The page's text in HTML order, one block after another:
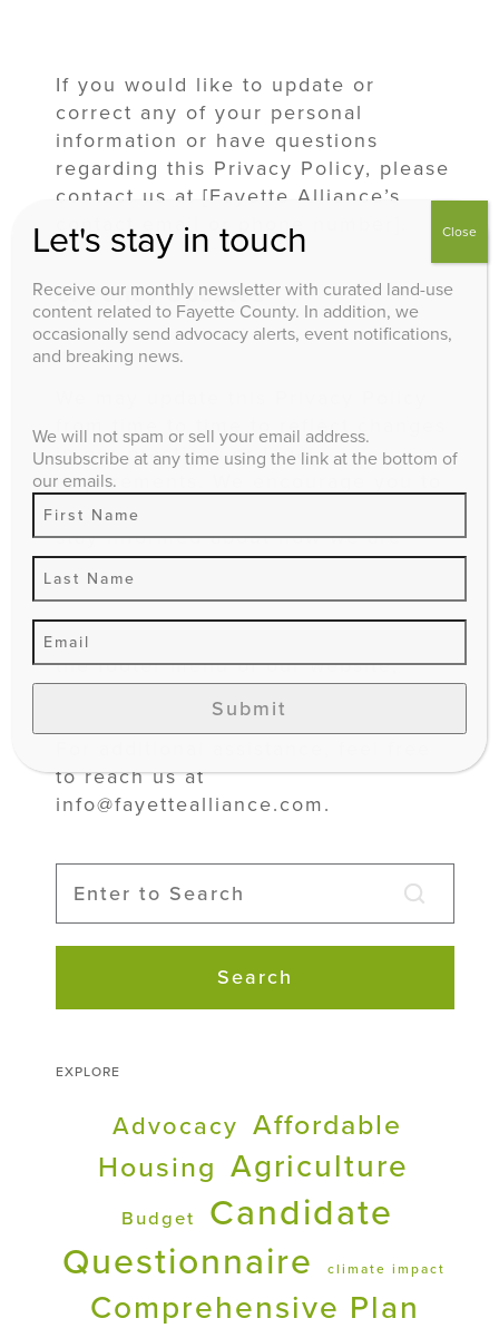
If you would like to update or
correct any of your personal
information or have questions
regarding this Privacy Policy, please
contact us at [Fayette Alliance’s
contact email or phone number].
6. Policy Updates
from time to time to reflect changes
in our practices or legal
requirements. We encourage you to
review this policy periodically to
stay informed about how we are
protecting your information.
This Privacy Policy is accessible on
the footer menu of our website,
our social media’s “About” section.
to reach us at
info@fayettealliance.com.
Search
EXPLORE
Advocacy Affordable
Housing Agriculture
Budget
Candidate
Questionnaire
climate impact
Comprehensive Plan
Let's stay in touch
Receive our monthly newsletter with curated land-use
content related to Fayette County. In addition, we
occasionally send advocacy alerts, event notifications,
and breaking news.
We will not spam or sell your email address.
Unsubscribe at any time using the link at the bottom of
our emails.
Submit
Close